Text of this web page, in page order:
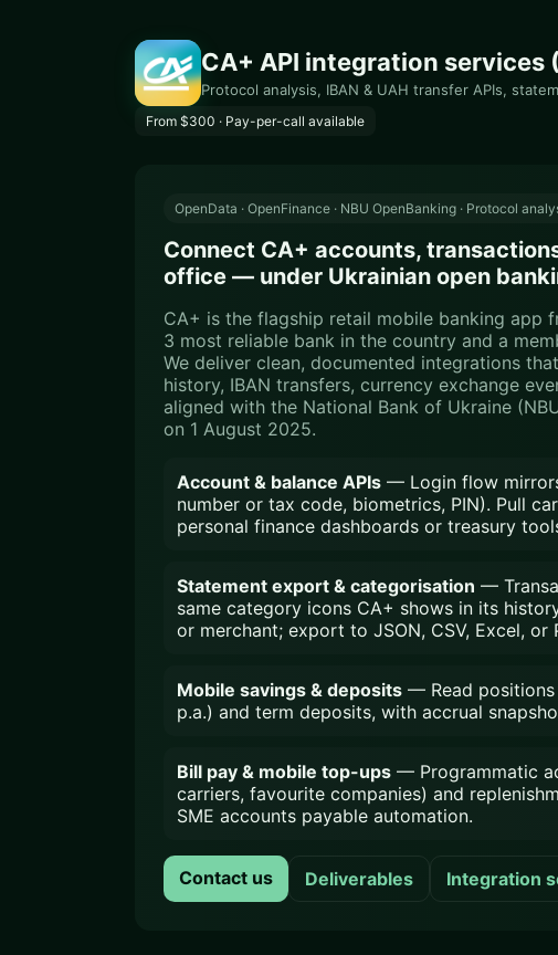
CA+ API integration services
Protocol analysis, IBAN & UAH transfer APIs,
From $300 · Pay-per-call available
OpenData · OpenFinance · NBU OpenBanking · Protocol
Connect CA+ accounts,
office — under Ukrainian open
CA+ is the flagship retail mobile banking app
3 most reliable bank in the country and a
We deliver clean, documented integrations
history, IBAN transfers, currency exchange
aligned with the National Bank of Ukraine
on 1 August 2025.
Account & balance APIs — Login flow
number or tax code, biometrics, PIN). Pull
personal finance dashboards or treasury
Statement export & categorisation —
same category icons CA+ shows in its
or merchant; export to JSON, CSV, Excel, or
Mobile savings & deposits — Read
p.a.) and term deposits, with accrual
Bill pay & mobile top-ups — Programmatic
carriers, favourite companies) and
SME accounts payable automation.
Contact us Deliverables Integration